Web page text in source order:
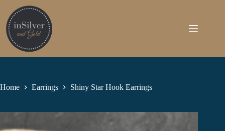
content
Home Earrings Shiny Star Hook Earrings